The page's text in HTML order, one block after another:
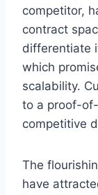
competitor,
contract
differentiate
which
scalability.
to a proof-
competitive
The
have